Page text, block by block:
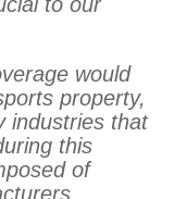
would
property,
industries that
this
of